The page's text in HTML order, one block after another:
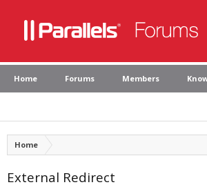
Home Forums Members
Home
External Redirect